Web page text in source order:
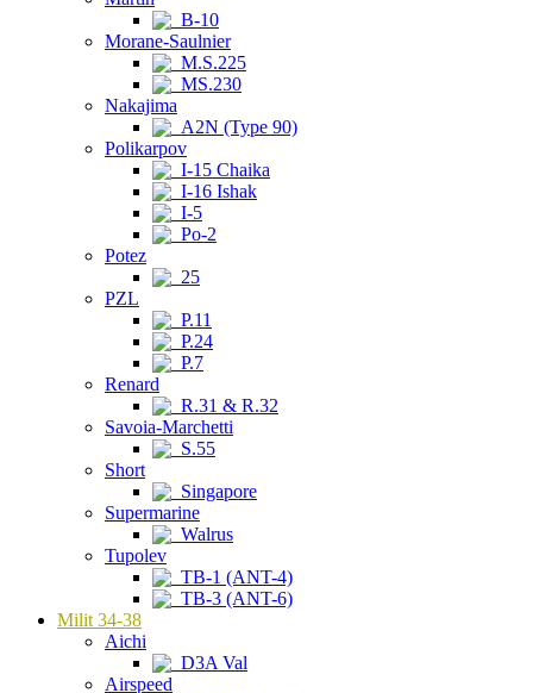
B-10
Morane-Saulnier
M.S.225
MS.230
Nakajima
A2N (Type 90)
Polikarpov
I-15 Chaika
I-16 Ishak
I-5
Po-2
Potez
25
PZL
P.11
P.24
P.7
Renard
R.31 & R.32
Savoia-Marchetti
S.55
Short
Singapore
Supermarine
Walrus
Tupolev
TB-1 (ANT-4)
TB-3 (ANT-6)
Milit 34-38
Aichi
D3A Val
Airspeed